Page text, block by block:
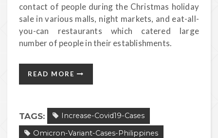
contact of people during the Christmas holiday
sale in various malls, night markets, and eat-all-
you-can restaurants which catered large
number of people in their establishments.
READ MORE
TAGS:
Increase-Covid19-Cases
Omicron-Variant-Cases-Philippines